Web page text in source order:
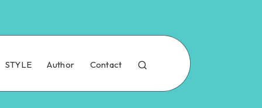
STYLE Author Contact